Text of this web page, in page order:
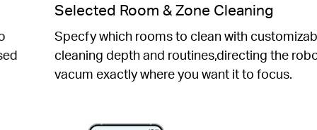
Personalized Schedules
Set daily cleaning schedules to fit your preferred
routine.